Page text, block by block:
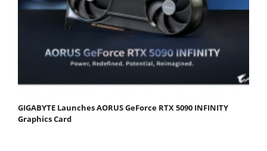
GIGABYTE Launches AORUS GeForce RTX 5090 INFINITY
Graphics Card